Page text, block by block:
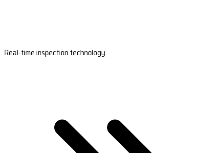
Real-time inspection technology